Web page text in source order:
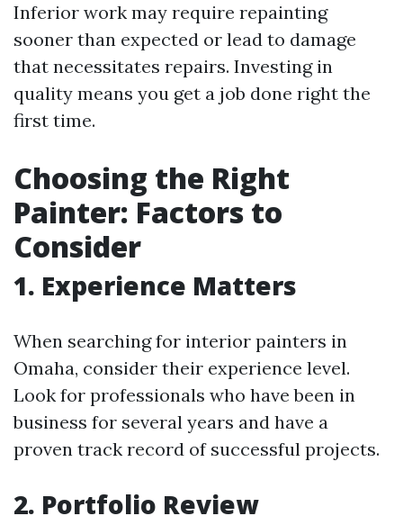
Inferior work may require repainting
sooner than expected or lead to damage
that necessitates repairs. Investing in
quality means you get a job done right the
first time.
Choosing the Right
Painter: Factors to
Consider
1. Experience Matters
When searching for interior painters in
Omaha, consider their experience level.
Look for professionals who have been in
business for several years and have a
proven track record of successful projects.
2. Portfolio Review